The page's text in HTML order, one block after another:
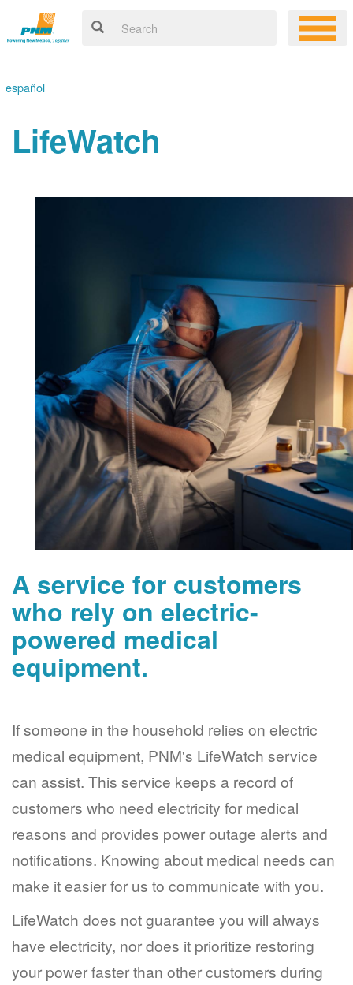
español
LifeWatch
A service for customers
who rely on electric-
powered medical
equipment.
If someone in the household relies on electric
medical equipment, PNM's LifeWatch service
can assist. This service keeps a record of
customers who need electricity for medical
reasons and provides power outage alerts and
notifications. Knowing about medical needs can
make it easier for us to communicate with you.
LifeWatch does not guarantee you will always
have electricity, nor does it prioritize restoring
your power faster than other customers during